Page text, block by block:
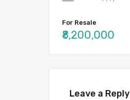
For Resale
₹8,200,000
Leave a Reply